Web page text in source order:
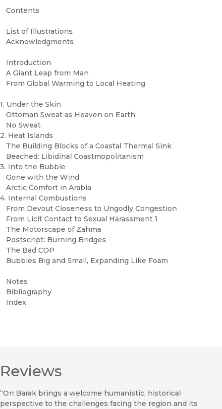
Contents
List of Illustrations
Acknowledgments
Introduction
A Giant Leap from Man
From Global Warming to Local Heating
1. Under the Skin
Ottoman Sweat as Heaven on Earth
No Sweat
2. Heat Islands
The Building Blocks of a Coastal Thermal Sink
Beached: Libidinal Coastmopolitanism
3. Into the Bubble
Gone with the Wind
Arctic Comfort in Arabia
4. Internal Combustions
From Devout Closeness to Ungodly Congestion
From Licit Contact to Sexual Harassment 1
The Motorscape of Zahma
Postscript: Burning Bridges
The Bad COP
Bubbles Big and Small, Expanding Like Foam
Notes
Bibliography
Index
Reviews
“On Barak brings a welcome humanistic, historical
perspective to the challenges facing the region and its